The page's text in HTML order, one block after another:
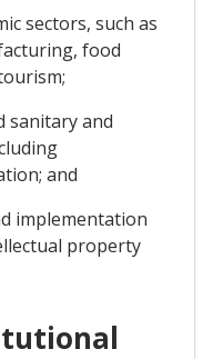
sectors, such as
food
sanitary and
and
implementation
property